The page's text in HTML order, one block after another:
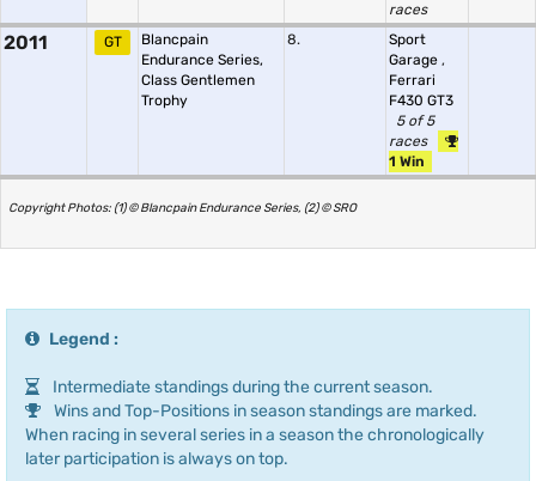
races
2011 GT
Blancpain
Endurance Series,
Class Gentlemen
Trophy
8.
Sport
Garage ,
Ferrari
F430 GT3
5 of 5
races
1 Win
Copyright Photos: (1) © Blancpain Endurance Series, (2) © SRO
Legend :
Intermediate standings during the current season.
Wins and Top-Positions in season standings are marked.
When racing in several series in a season the chronologically
later participation is always on top.